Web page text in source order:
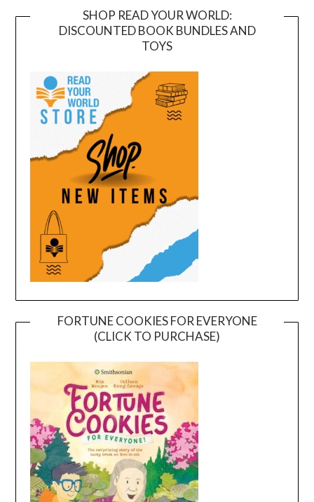
SHOP READ YOUR WORLD:
DISCOUNTED BOOK BUNDLES AND
TOYS
FORTUNE COOKIES FOR EVERYONE
(CLICK TO PURCHASE)